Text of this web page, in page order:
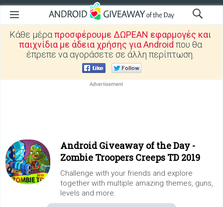
Κάθε μέραπροσφέρουμε ΔΩΡΕΑΝ εφαρμογές και
παιχνίδια με άδεια χρήσης για Android που θα
έπρεπε να αγοράσετε σε άλλη περίπτωση.
Android Giveaway of the Day -
Zombie Troopers Creeps TD 2019
Challenge with your friends and explore
together with multiple amazing themes, guns,
levels and more.